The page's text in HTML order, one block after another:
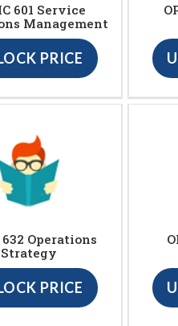
601 Service
Management
PRICE
632 Operations
Strategy
PRICE